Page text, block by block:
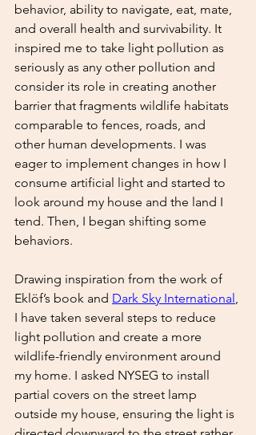
behavior, ability to navigate, eat, mate,
and overall health and survivability. It
inspired me to take light pollution as
seriously as any other pollution and
consider its role in creating another
barrier that fragments wildlife habitats
comparable to fences, roads, and
other human developments. I was
eager to implement changes in how I
consume artificial light and started to
look around my house and the land I
tend. Then, I began shifting some
behaviors.
Drawing inspiration from the work of
Eklöf’s book and Dark Sky International
I have taken several steps to reduce
light pollution and create a more
wildlife-friendly environment around
my home. I asked NYSEG to install
partial covers on the street lamp
outside my house, ensuring the light is